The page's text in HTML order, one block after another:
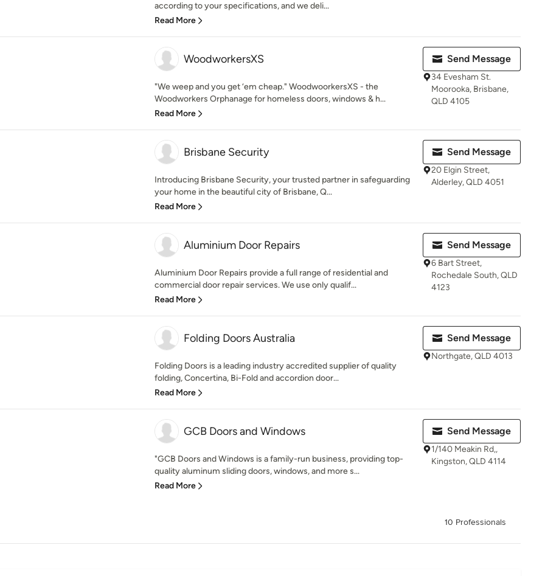
according to your specifications, and we deli...
Read More
WoodworkersXS
"We weep and you get ‘em cheap." WoodwoorkersXS - the
Woodworkers Orphanage for homeless doors, windows & h...
Read More
Send Message
34 Evesham St.
Moorooka, Brisbane,
QLD 4105
Brisbane Security
Introducing Brisbane Security, your trusted partner in safeguarding
your home in the beautiful city of Brisbane, Q...
Read More
Send Message
20 Elgin Street,
Alderley, QLD 4051
Aluminium Door Repairs
Aluminium Door Repairs provide a full range of residential and
commercial door repair services. We use only qualif...
Read More
Send Message
6 Bart Street,
Rochedale South, QLD
4123
Folding Doors Australia
Folding Doors is a leading industry accredited supplier of quality
folding, Concertina, Bi-Fold and accordion door...
Read More
Send Message
Northgate, QLD 4013
GCB Doors and Windows
"GCB Doors and Windows is a family-run business, providing top-
quality aluminum sliding doors, windows, and more s...
Read More
Send Message
1/140 Meakin Rd,,
Kingston, QLD 4114
10 Professionals